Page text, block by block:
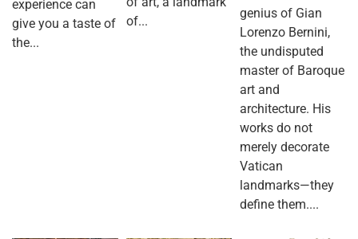
experience can
give you a taste of
the...
of...
genius of Gian
Lorenzo Bernini,
the undisputed
master of Baroque
art and
architecture. His
works do not
merely decorate
Vatican
landmarks—they
define them....